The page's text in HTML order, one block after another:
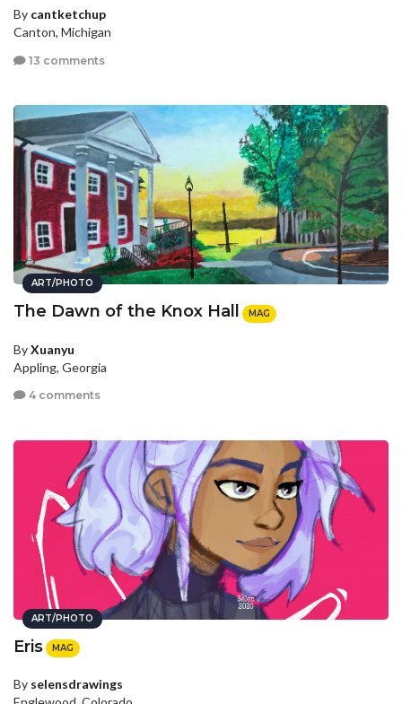
By cantketchup
Canton, Michigan
13 comments
ART/PHOTO
The Dawn of the Knox Hall MAG
ByXuanyu
Appling, Georgia
4 comments
ART/PHOTO
Eris MAG
By selensdrawings